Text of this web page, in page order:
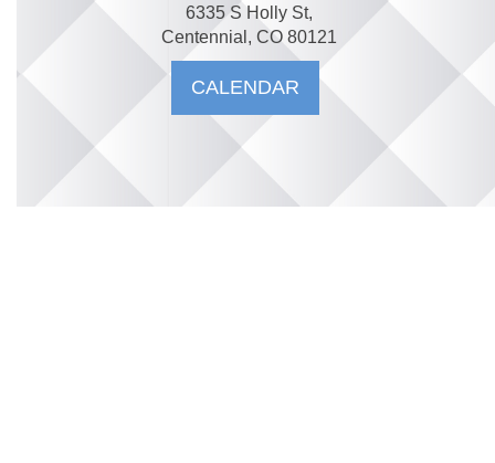
6335 S Holly St,
Centennial, CO 80121
CALENDAR